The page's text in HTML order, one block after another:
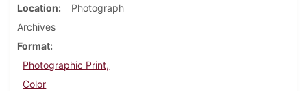
Location
Photograph
Archives
Format
Photographic Print,
Color